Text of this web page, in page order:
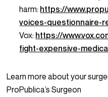
harm: https://
voices-questionnaire-
Vox: https://
fight-expensive-
Learn more about your
ProPublica’s Surgeon